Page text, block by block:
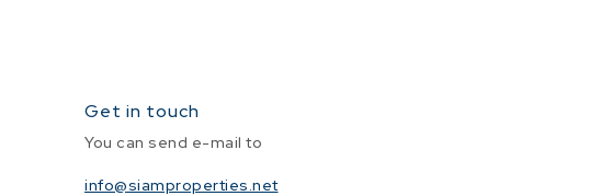
Get in touch
You can send e-mail to
info@siamproperties.net